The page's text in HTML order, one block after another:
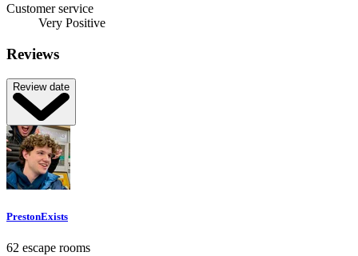
Customer service
Very Positive
Reviews
Review date
PrestonExists
62 escape rooms